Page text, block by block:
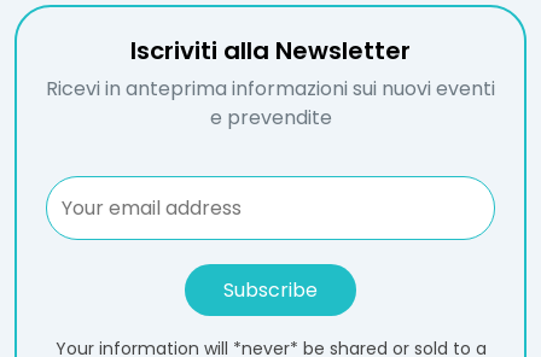
Iscriviti alla Newsletter
Ricevi in anteprima informazioni sui nuovi eventi
e prevendite
Your information will *never* be shared or sold to a